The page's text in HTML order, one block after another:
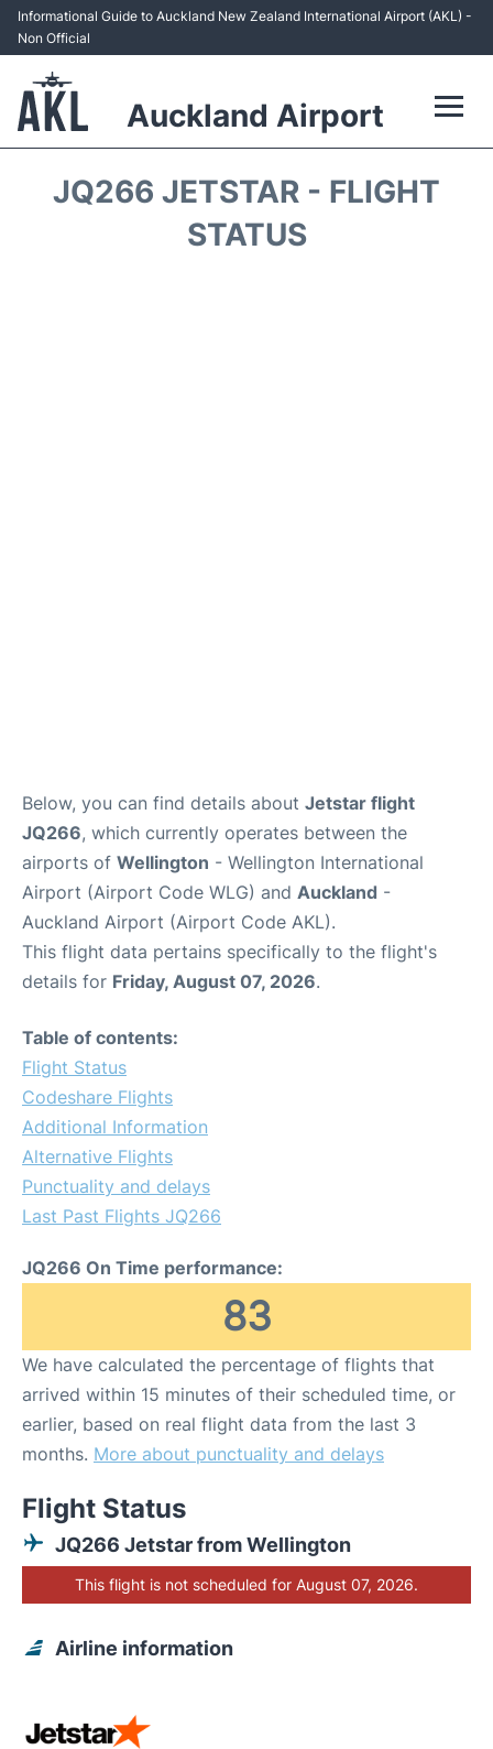
Informational Guide to Auckland New Zealand International Airport (AKL) -
Non Official
Auckland Airport
JQ266 JETSTAR - FLIGHT
STATUS
Below, you can find details about Jetstar flight
JQ266, which currently operates between the
airports of Wellington - Wellington International
Airport (Airport Code WLG) and Auckland -
Auckland Airport (Airport Code AKL).
This flight data pertains specifically to the flight's
details for Friday, August 07, 2026.
Table of contents:
Flight Status
Codeshare Flights
Additional Information
Alternative Flights
Punctuality and delays
Last Past Flights JQ266
JQ266 On Time performance:
83
We have calculated the percentage of flights that
arrived within 15 minutes of their scheduled time, or
earlier, based on real flight data from the last 3
months. More about punctuality and delays
Flight Status
JQ266 Jetstar from Wellington
This flight is not scheduled for August 07, 2026.
Airline information